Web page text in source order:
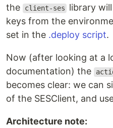
the
client-ses
library
keys from the
set in the .deploy script.
Now (after looking at a
documentation) the
becomes clear: we can
of the SESClient, and
Architecture note: